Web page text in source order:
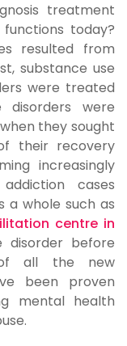
treatment
today?
resulted from
substance use
were treated
disorders were
they sought
their recovery
increasingly
cases
a whole such as
centre in
disorder before
all the new
been proven
mental health